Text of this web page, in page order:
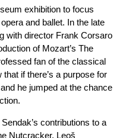
exhibition to focus
and ballet. In the late
with director Frank Corsaro
of Mozart’s The
fan of the classical
if there’s a purpose for
he jumped at the chance
contributions to a
Nutcracker, Leoš